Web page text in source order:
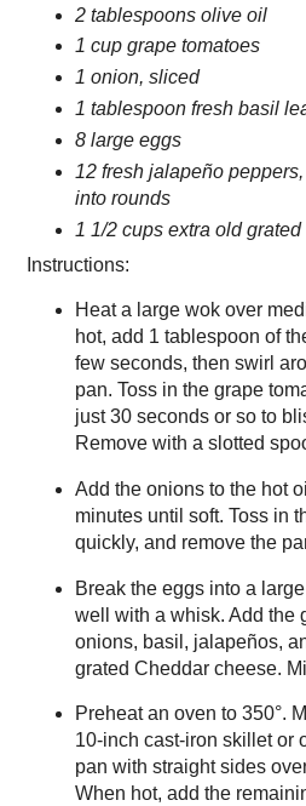
2 tablespoons olive oil
1 cup grape tomatoes
1 onion, sliced
1 tablespoon fresh basil
8 large eggs
12 fresh jalapeño
into rounds
1 1/2 cups extra old
Instructions:
Heat a large wok over
hot, add 1 tablespoon of
few seconds, then swirl
pan. Toss in the grape
just 30 seconds or so to
Remove with a slotted
Add the onions to the hot
minutes until soft. Toss in
quickly, and remove the
Break the eggs into a
well with a whisk. Add the
onions, basil, jalapeños,
grated Cheddar cheese.
Preheat an oven to 350°.
10-inch cast-iron skillet or
pan with straight sides
When hot, add the